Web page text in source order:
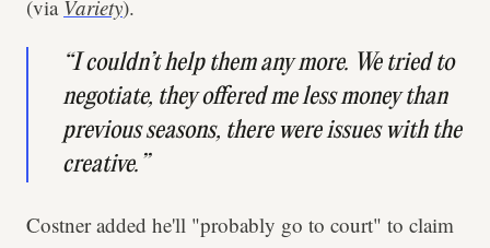
(via Variety).
“I couldn’t help them any more. We tried to
negotiate, they offered me less money than
previous seasons, there were issues with the
creative.”
Costner added he'll "probably go to court" to claim